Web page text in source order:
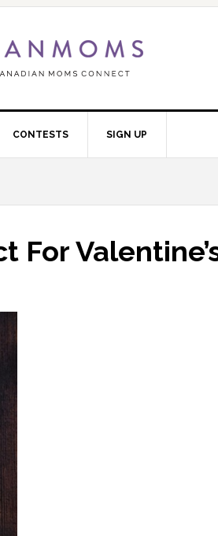
CONTESTS SIGN UP
For